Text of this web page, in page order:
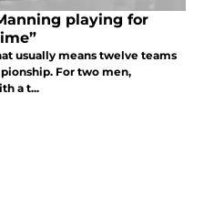
playing for
usually means twelve teams
For two men,
a t...